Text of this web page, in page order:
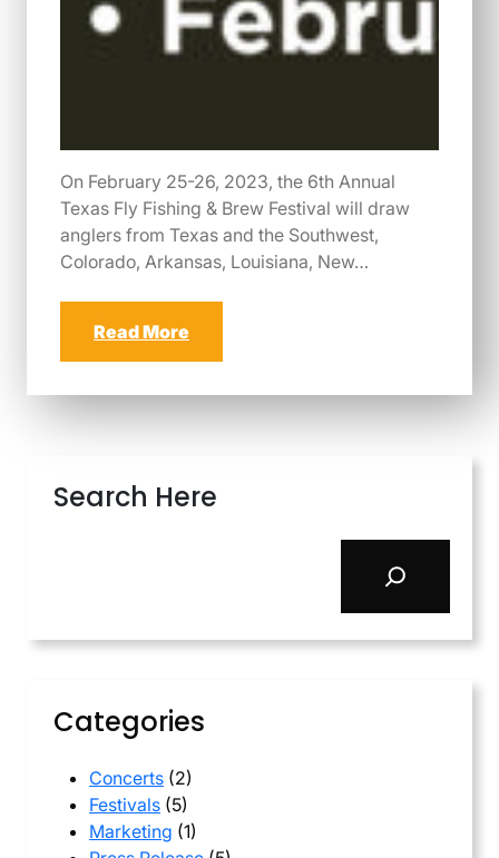
On February 25-26, 2023, the 6th Annual
Texas Fly Fishing & Brew Festival will draw
anglers from Texas and the Southwest,
Colorado, Arkansas, Louisiana, New…
Read More
Search Here
Categories
Concerts (2)
Festivals (5)
Marketing (1)